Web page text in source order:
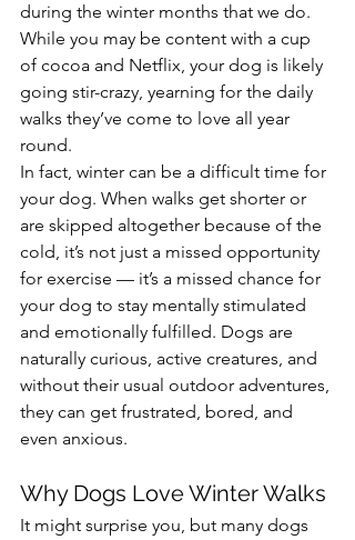
during the winter months that we do.
While you may be content with a cup
of cocoa and Netflix, your dog is likely
going stir-crazy, yearning for the daily
walks they’ve come to love all year
round.
In fact, winter can be a difficult time for
your dog. When walks get shorter or
are skipped altogether because of the
cold, it’s not just a missed opportunity
for exercise — it’s a missed chance for
your dog to stay mentally stimulated
and emotionally fulfilled. Dogs are
naturally curious, active creatures, and
without their usual outdoor adventures,
they can get frustrated, bored, and
even anxious.
Why Dogs Love Winter Walks
It might surprise you, but many dogs